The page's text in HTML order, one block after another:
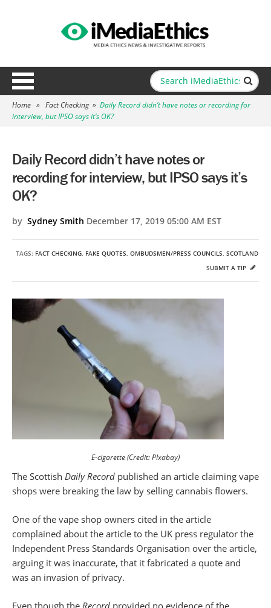
Home » Fact Checking » Daily Record didn’t have notes or recording for
interview, but IPSO says it’s OK?
Daily Record didn’t have notes or
recording for interview, but IPSO says it’s
OK?
by Sydney Smith December 17, 2019 05:00 AM EST
TAGS: FACT CHECKING, FAKE QUOTES, OMBUDSMEN/PRESS COUNCILS, SCOTLAND
SUBMIT A TIP
E-cigarette (Credit: PIxabay)
The Scottish Daily Record published an article claiming vape
shops were breaking the law by selling cannabis flowers.
One of the vape shop owners cited in the article
complained about the article to the UK press regulator the
Independent Press Standards Organisation over the article,
arguing it was inaccurate, that it fabricated a quote and
was an invasion of privacy.
Even though the Record provided no evidence of the